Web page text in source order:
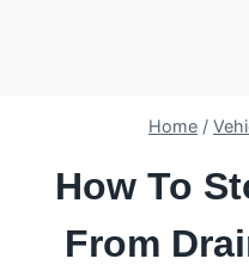
Home /
How To
From